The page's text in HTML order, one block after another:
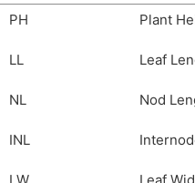
PH Plant
LL Leaf
NL Nod
INL